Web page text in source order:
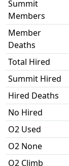
Summit
Members
Member
Deaths
Total Hired
Summit Hired
Hired Deaths
No Hired
O2 Used
O2 None
O2 Climb